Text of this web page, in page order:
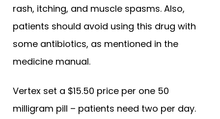
rash, itching, and muscle spasms. Also,
patients should avoid using this drug with
some antibiotics, as mentioned in the
medicine manual.
Vertex set a $15.50 price per one 50
milligram pill – patients need two per day.